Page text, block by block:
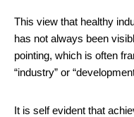
This view that healthy
has not always been
pointing, which is often
“industry” or
It is self evident that